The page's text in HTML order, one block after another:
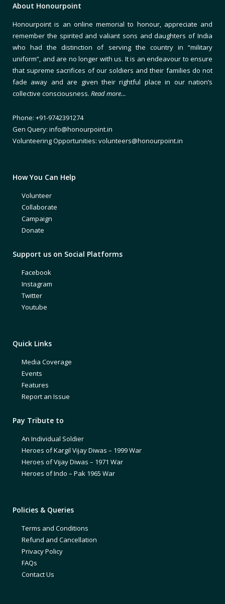
About Honourpoint
Honourpoint is an online memorial to honour, appreciate and
remember the spirited and valiant sons and daughters of India
who had the distinction of serving the country in “military
uniform”, and are no longer with us. It is an endeavour to ensure
that supreme sacrifices of our soldiers and their families do not
fade away and are given their rightful place in our nation’s
collective consciousness. Read more…
Phone: +91-9742391274
Gen Query: info@honourpoint.in
Volunteering Opportunities: volunteers@honourpoint.in
How You Can Help
Volunteer
Collaborate
Campaign
Donate
Support us on Social Platforms
Facebook
Instagram
Twitter
Youtube
Quick Links
Media Coverage
Events
Features
Report an Issue
Pay Tribute to
An Individual Soldier
Heroes of Kargil Vijay Diwas – 1999 War
Heroes of Vijay Diwas – 1971 War
Heroes of Indo – Pak 1965 War
Policies & Queries
Terms and Conditions
Refund and Cancellation
Privacy Policy
FAQs
Contact Us